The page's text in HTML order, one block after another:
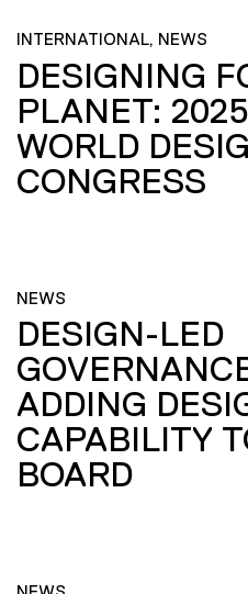
INTERNATIONAL, NEWS
DESIGNING
PLANET: 2025
WORLD
CONGRESS
NEWS
DESIGN-LED
ADDING
CAPABILITY
BOARD